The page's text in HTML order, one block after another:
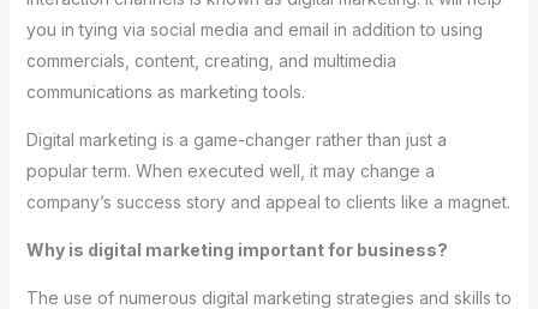
you in tying via social media and email in addition to using
commercials, content, creating, and multimedia
communications as marketing tools.
Digital marketing is a game-changer rather than just a
popular term. When executed well, it may change a
company’s success story and appeal to clients like a magnet.
Why is digital marketing important for business?
The use of numerous digital marketing strategies and skills to